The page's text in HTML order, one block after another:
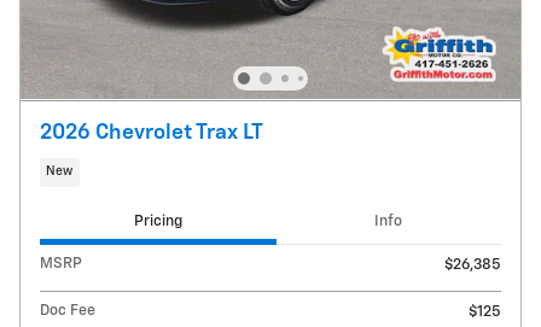
2026 Chevrolet Trax LT
New
Pricing Info
MSRP $26,385
Doc Fee
$125